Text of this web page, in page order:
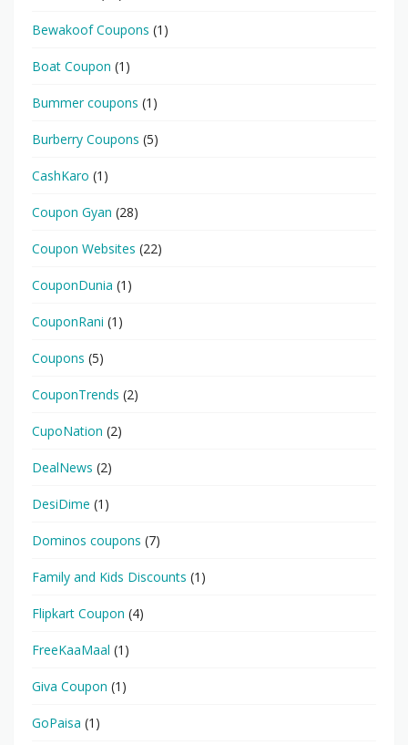
Bewakoof Coupons (1)
Boat Coupon (1)
Bummer coupons (1)
Burberry Coupons (5)
CashKaro (1)
Coupon Gyan (28)
Coupon Websites (22)
CouponDunia (1)
CouponRani (1)
Coupons (5)
CouponTrends (2)
CupoNation (2)
DealNews (2)
DesiDime (1)
Dominos coupons (7)
Family and Kids Discounts (1)
Flipkart Coupon (4)
FreeKaaMaal (1)
Giva Coupon (1)
GoPaisa (1)